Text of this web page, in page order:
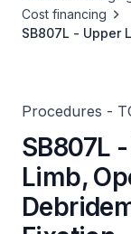
Cost financing
SB807L - Upper
Procedures -
SB807L
Limb,